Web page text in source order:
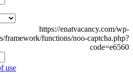
use